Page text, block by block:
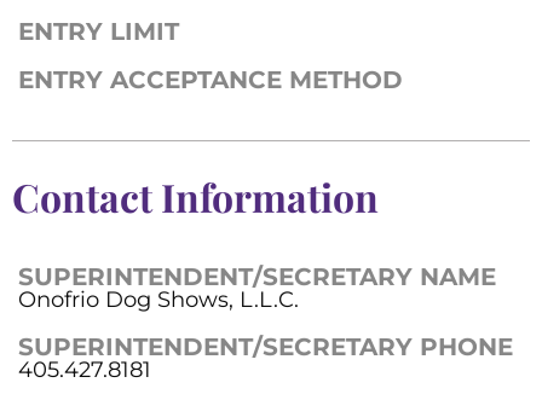
ENTRY LIMIT
ENTRY ACCEPTANCE METHOD
Contact Information
SUPERINTENDENT/SECRETARY NAME
Onofrio Dog Shows, L.L.C.
SUPERINTENDENT/SECRETARY PHONE
405.427.8181